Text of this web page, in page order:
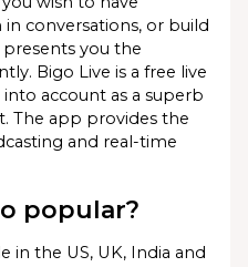
conversations, or build
you the
Bigo Live is a free live
account as a superb
The app provides the
and real-time
popular?
in the US, UK, India and